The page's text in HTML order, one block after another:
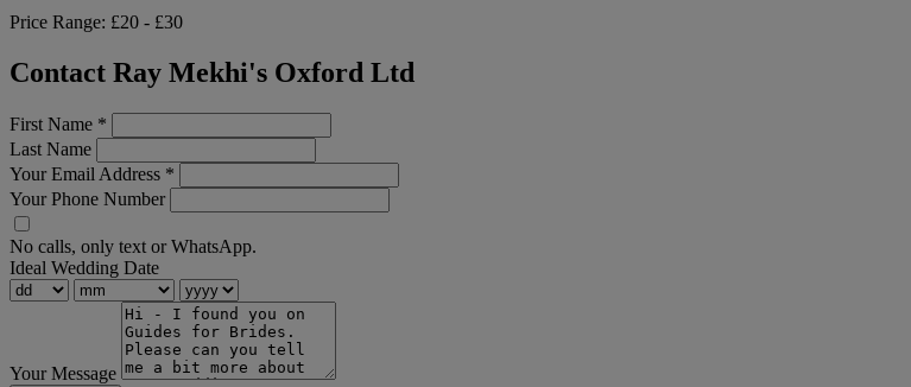
Price Range: £20 - £30
Contact Ray Mekhi's Oxford Ltd
First Name *
Last Name
Your Email Address *
Your Phone Number
No calls, only text or WhatsApp.
Ideal Wedding Date
Your Message